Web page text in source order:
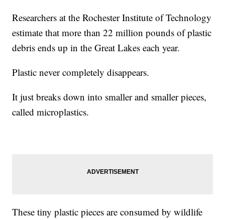
Researchers at the Rochester Institute of Technology
estimate that more than 22 million pounds of plastic
debris ends up in the Great Lakes each year.
Plastic never completely disappears.
It just breaks down into smaller and smaller pieces,
called microplastics.
These tiny plastic pieces are consumed by wildlife